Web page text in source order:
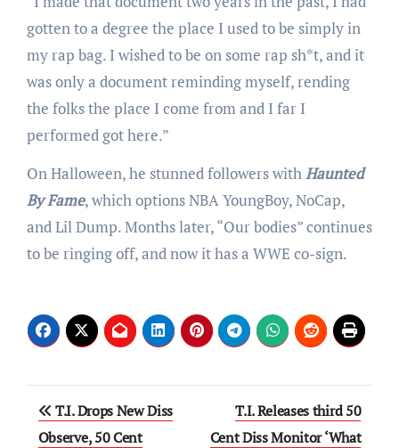
gotten to a degree the place I used to be simply in
my rap bag. I wished to be on some rap sh*t, and it
was only a document reminding myself, rending
the folks the place I come from and I far I
performed got here.”
On Halloween, he stunned followers withHaunted
By Fame, which options NBA YoungBoy, NoCap,
and Lil Dump. Months later, “Our bodies” continues
to be ringing off, and now it has a WWE co-sign.
Post
navigation
T.I. Drops New Diss
Observe, 50 Cent
T.I. Releases third 50
Cent Diss Monitor ‘What